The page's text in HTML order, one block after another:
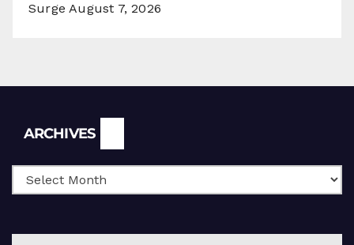
Surge August 7, 2026
ARCHIVES